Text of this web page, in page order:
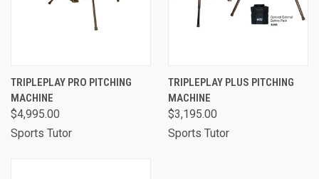
TRIPLEPLAY PRO PITCHING
MACHINE
$4,995.00
Sports Tutor
TRIPLEPLAY PLUS PITCHING
MACHINE
$3,195.00
Sports Tutor